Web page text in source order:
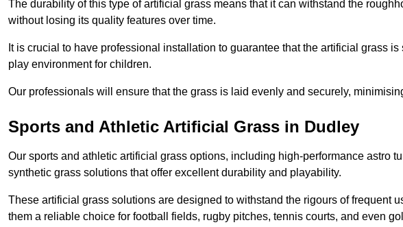
The durability of this type of artificial grass means that it can withstand the
without losing its quality features over time.
It is crucial to have professional installation to guarantee that the artificial grass
play environment for children.
Our professionals will ensure that the grass is laid evenly and securely,
Sports and Athletic Artificial Grass in Dudley
Our sports and athletic artificial grass options, including high-performance astro
synthetic grass solutions that offer excellent durability and playability.
These artificial grass solutions are designed to withstand the rigours of frequent
them a reliable choice for football fields, rugby pitches, tennis courts, and even